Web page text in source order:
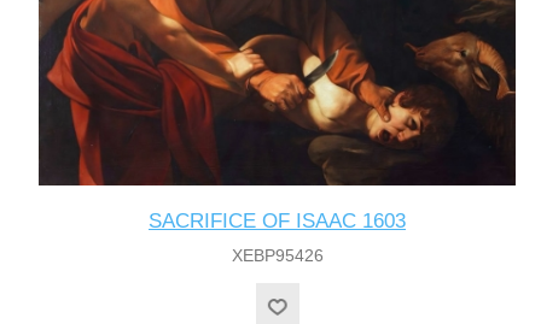
SACRIFICE OF ISAAC 1603
XEBP95426